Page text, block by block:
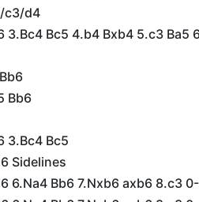
c3/d4
3.Bc4 Bc5 4.b4 Bxb4 5.c3 Ba5
Bb6
3.Bc4 Bc5
Sidelines
6.Na4 Bb6 7.Nxb6 axb6 8.c3